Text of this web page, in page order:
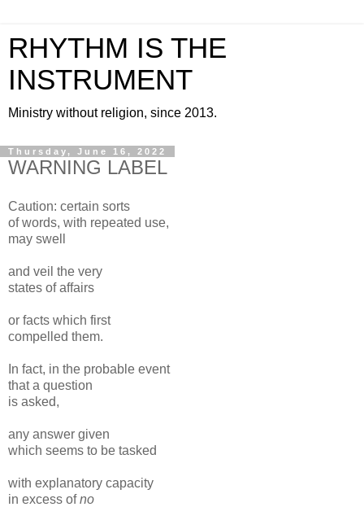
RHYTHM IS THE
INSTRUMENT
Ministry without religion, since 2013.
Thursday, June 16, 2022
WARNING LABEL
Caution: certain sorts
of words, with repeated use,
may swell
and veil the very
states of affairs
or facts which first
compelled them.
In fact, in the probable event
that a question
is asked,
any answer given
which seems to be tasked
with explanatory capacity
in excess ofno